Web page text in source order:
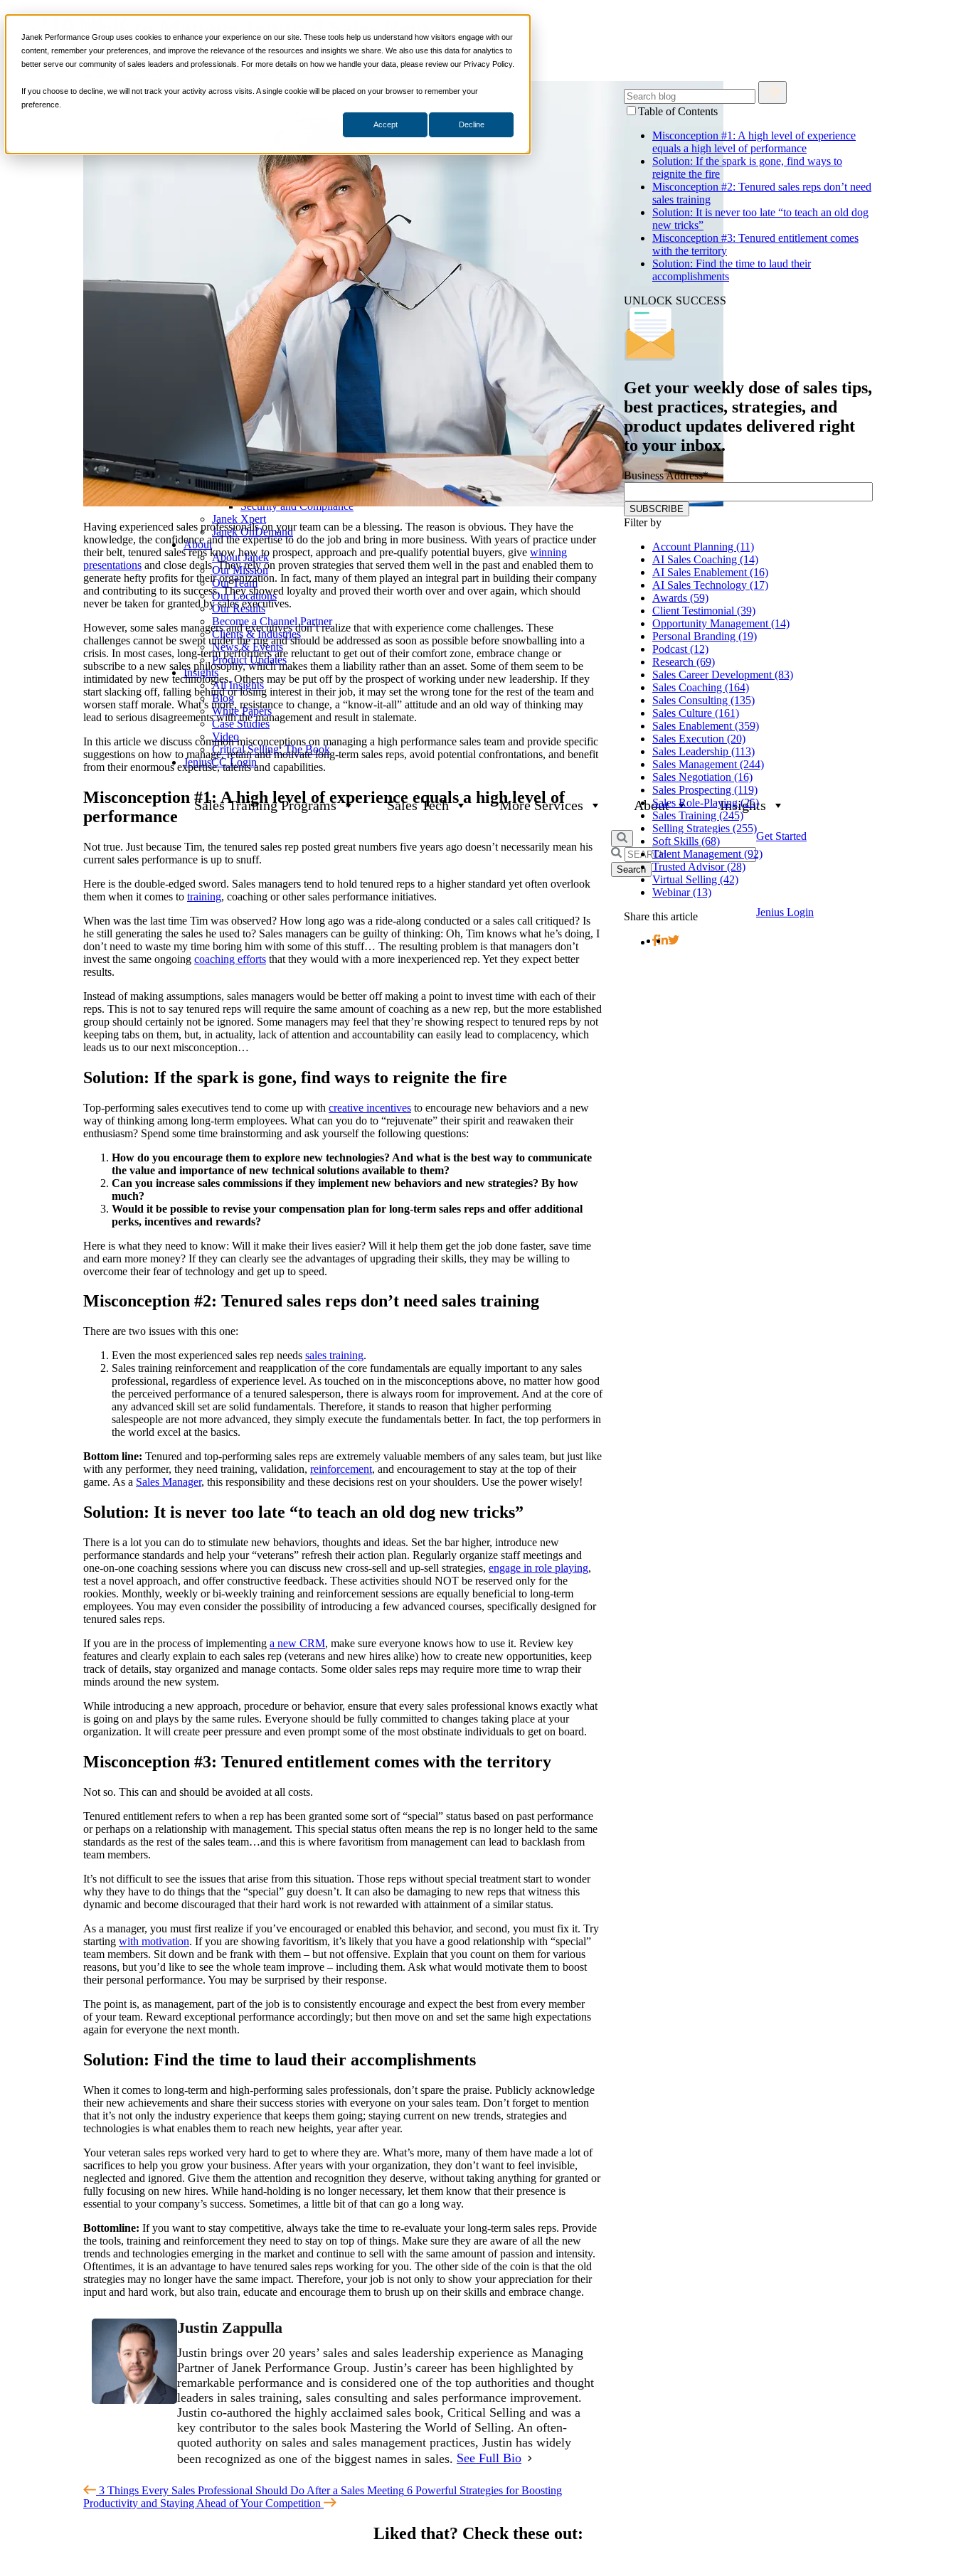
Janek Performance Group uses cookies to enhance your experience on our site. These tools help us understand how visitors engage with our
content, remember your preferences, and improve the relevance of the resources and insights we share. We also use this data for analytics to
better serve our community of sales leaders and professionals. For more details on how we handle your data, please review our Privacy Policy.
If you choose to decline, we will not track your activity across visits. A single cookie will be placed on your browser to remember your
preference.
Accept Decline
Services
Sales Training Programs
Critical Selling Skills
Critical TeleSelling Skills
Critical Account Planning
Critical Negotiation Skills
Winning at Trade Shows
Strategic Storytelling Skills
Critical Sales Presentation Skills
Critical Opportunity Management
Critical Sales Coaching Skills
TOPS Reinforcement & Coaching
Banking & Finance
Energy, Utilities and Chemicals
Healthcare & Medical Devices
Hospitality, Food & Travel
Insurance
Manufacturing & Wholesale
Pharmaceutical & Biotechnology
Real Estate & Constructions
Technology & Software
Transportation & Logistics
Delivery Options
Instructor-Led Sales Training
Virtual Instructor-Led Sales Training
Train-the-Trainer
Janek OnDemand
Workshops
Jenius CC
Jenius CC
JeniusCC Login
Security and Compliance
Janek Xpert
Janek OnDemand
About
About Janek
Our Mission
Our Team
Our Locations
Our Results
Become a Channel Partner
Clients & Industries
News & Events
Product Updates
Insights
All Insights
Blog
White Papers
Case Studies
Video
Critical Selling: The Book
JeniusCC Login
Sales Training Programs Sales Tech More Services About Insights
Search
for:
Get Started
Jenius Login
How to Manage Tenured Sales Reps
September 17, 2014Sales Coaching,Sales Enablement,Sales Management
Having experienced sales professionals on your team can be a blessing. The reason is obvious. They have the
knowledge, the confidence and the expertise to do the job and bring in more business. With years of practice under
their belt, tenured sales reps know how to prospect, approach and pre-qualify potential buyers, give winning
presentations and close deals. They rely on proven strategies that served them well in the past and enabled them to
generate hefty profits for their organization. In fact, many of them played an integral part in building their company
and contributing to its success. They showed loyalty and proved their worth over and over again, which should
never be taken for granted by sales executives.
However, some sales managers and executives don’t realize that with experience come challenges. These
challenges cannot be swept under the rug and should be addressed as soon as possible before snowballing into a
crisis. In most cases, long-term performers are reluctant to get out of their comfort zone, embrace change or
subscribe to a new sales philosophy, which makes them a liability rather than an asset. Some of them seem to be
intimidated by new technologies. Others may be put off by the prospect of working under new leadership. If they
start slacking off, falling behind or losing interest in their job, it may set the wrong tone for the rest of the team and
worsen staff morale. What’s more, resistance to change, a “know-it-all” attitude and an old way of thinking may
lead to serious disagreements with the management and result in stalemate.
In this article we discuss common misconceptions on managing a high performance sales team and provide specific
suggestions on how to manage, retain and motivate long-term sales reps, avoid potential confrontations, and benefit
from their enormous expertise, talents and capabilities.
Misconception #1: A high level of experience equals a high level of
performance
Not true. Just because Tim, the tenured sales rep posted great numbers five years ago doesn’t necessarily mean his
current sales performance is up to snuff.
Here is the double-edged sword. Sales managers tend to hold tenured reps to a higher standard yet often overlook
them when it comes to training, coaching or other sales performance initiatives.
When was the last time Tim was observed? How long ago was a ride-along conducted or a sales call critiqued? Is
he still generating the sales he used to? Sales managers can be guilty of thinking: Oh, Tim knows what he’s doing, I
don’t need to waste my time boring him with some of this stuff… The resulting problem is that managers don’t
invest the same ongoing coaching efforts that they would with a more inexperienced rep. Yet they expect better
results.
Instead of making assumptions, sales managers would be better off making a point to invest time with each of their
reps. This is not to say tenured reps will require the same amount of coaching as a new rep, but the more established
group should certainly not be ignored. Some managers may feel that they’re showing respect to tenured reps by not
keeping tabs on them, but, in actuality, lack of attention and accountability can easily lead to complacency, which
leads us to our next misconception…
Solution: If the spark is gone, find ways to reignite the fire
Top-performing sales executives tend to come up with creative incentives to encourage new behaviors and a new
way of thinking among long-term employees. What can you do to “rejuvenate” their spirit and reawaken their
enthusiasm? Spend some time brainstorming and ask yourself the following questions:
How do you encourage them to explore new technologies? And what is the best way to communicate
the value and importance of new technical solutions available to them?
Can you increase sales commissions if they implement new behaviors and new strategies? By how
much?
Would it be possible to revise your compensation plan for long-term sales reps and offer additional
perks, incentives and rewards?
Here is what they need to know: Will it make their lives easier? Will it help them get the job done faster, save time
and earn more money? If they can clearly see the advantages of upgrading their skills, they may be willing to
overcome their fear of technology and get up to speed.
Misconception #2: Tenured sales reps don’t need sales training
There are two issues with this one:
Even the most experienced sales rep needs sales training.
Sales training reinforcement and reapplication of the core fundamentals are equally important to any sales
professional, regardless of experience level. As touched on in the misconceptions above, no matter how good
the perceived performance of a tenured salesperson, there is always room for improvement. And at the core of
any advanced skill set are solid fundamentals. Therefore, it stands to reason that higher performing
salespeople are not more advanced, they simply execute the fundamentals better. In fact, the top performers in
the world excel at the basics.
Bottom line: Tenured and top-performing sales reps are extremely valuable members of any sales team, but just like
with any performer, they need training, validation, reinforcement, and encouragement to stay at the top of their
game. As a Sales Manager, this responsibility and these decisions rest on your shoulders. Use the power wisely!
Solution: It is never too late “to teach an old dog new tricks”
There is a lot you can do to stimulate new behaviors, thoughts and ideas. Set the bar higher, introduce new
performance standards and help your “veterans” refresh their action plan. Regularly organize staff meetings and
one-on-one coaching sessions where you can discuss new cross-sell and up-sell strategies, engage in role playing,
test a novel approach, and offer constructive feedback. These activities should NOT be reserved only for the
rookies. Monthly, weekly or bi-weekly training and reinforcement sessions are equally beneficial to long-term
employees. You may even consider the possibility of introducing a few advanced courses, specifically designed for
tenured sales reps.
If you are in the process of implementing a new CRM, make sure everyone knows how to use it. Review key
features and clearly explain to each sales rep (veterans and new hires alike) how to create new opportunities, keep
track of details, stay organized and manage contacts. Some older sales reps may require more time to wrap their
minds around the new system.
While introducing a new approach, procedure or behavior, ensure that every sales professional knows exactly what
is going on and plays by the same rules. Everyone should be fully committed to changes taking place at your
organization. It will create peer pressure and even prompt some of the most obstinate individuals to get on board.
Misconception #3: Tenured entitlement comes with the territory
Not so. This can and should be avoided at all costs.
Tenured entitlement refers to when a rep has been granted some sort of “special” status based on past performance
or perhaps on a relationship with management. This special status often means the rep is no longer held to the same
standards as the rest of the sales team…and this is where favoritism from management can lead to backlash from
team members.
It’s not difficult to see the issues that arise from this situation. Those reps without special treatment start to wonder
why they have to do things that the “special” guy doesn’t. It can also be damaging to new reps that witness this
dynamic and become discouraged that their hard work is not rewarded with attainment of a similar status.
As a manager, you must first realize if you’ve encouraged or enabled this behavior, and second, you must fix it. Try
starting with motivation. If you are showing favoritism, it’s likely that you have a good relationship with “special”
team members. Sit down and be frank with them – but not offensive. Explain that you count on them for various
reasons, but you’d like to see the whole team improve – including them. Ask what would motivate them to boost
their personal performance. You may be surprised by their response.
The point is, as management, part of the job is to consistently encourage and expect the best from every member
of your team. Reward exceptional performance accordingly; but then move on and set the same high expectations
again for everyone the next month.
Solution: Find the time to laud their accomplishments
When it comes to long-term and high-performing sales professionals, don’t spare the praise. Publicly acknowledge
their new achievements and share their success stories with everyone on your sales team. Don’t forget to mention
that it’s not only the industry experience that keeps them going; staying current on new trends, strategies and
technologies is what enables them to reach new heights, year after year.
Your veteran sales reps worked very hard to get to where they are. What’s more, many of them have made a lot of
sacrifices to help you grow your business. After years with your organization, they don’t want to feel invisible,
neglected and ignored. Give them the attention and recognition they deserve, without taking anything for granted or
fully focusing on new hires. While hand-holding is no longer necessary, let them know that their presence is
essential to your company’s success. Sometimes, a little bit of that can go a long way.
Bottomline: If you want to stay competitive, always take the time to re-evaluate your long-term sales reps. Provide
the tools, training and reinforcement they need to stay on top of things. Make sure they are aware of all the new
trends and technologies emerging in the market and continue to sell with the same amount of passion and intensity.
Oftentimes, it is an advantage to have tenured sales reps working for you. The other side of the coin is that the old
strategies may no longer have the same impact. Therefore, your job is not only to show your appreciation for their
input and hard work, but also train, educate and encourage them to brush up on their skills and embrace change.
Justin Zappulla
Justin brings over 20 years’ sales and sales leadership experience as Managing
Partner of Janek Performance Group. Justin’s career has been highlighted by
remarkable performance and is considered one of the top authorities and thought
leaders in sales training, sales consulting and sales performance improvement.
Justin co-authored the highly acclaimed sales book, Critical Selling and was a
key contributor to the sales book Mastering the World of Selling. An often-
quoted authority on sales and sales management practices, Justin has widely
been recognized as one of the biggest names in sales. See Full Bio
3 Things Every Sales Professional Should Do After a Sales Meeting 6 Powerful Strategies for Boosting
Productivity and Staying Ahead of Your Competition
Table of Contents
Misconception #1: A high level of experience
equals a high level of performance
Solution: If the spark is gone, find ways to
reignite the fire
Misconception #2: Tenured sales reps don’t need
sales training
Solution: It is never too late “to teach an old dog
new tricks”
Misconception #3: Tenured entitlement comes
with the territory
Solution: Find the time to laud their
accomplishments
UNLOCK SUCCESS
Get your weekly dose of sales tips,
best practices, strategies, and
product updates delivered right
to your inbox.
Business Address*
Filter by
Account Planning (11)
AI Sales Coaching (14)
AI Sales Enablement (16)
AI Sales Technology (17)
Awards (59)
Client Testimonial (39)
Opportunity Management (14)
Personal Branding (19)
Podcast (12)
Research (69)
Sales Career Development (83)
Sales Coaching (164)
Sales Consulting (135)
Sales Culture (161)
Sales Enablement (359)
Sales Execution (20)
Sales Leadership (113)
Sales Management (244)
Sales Negotiation (16)
Sales Prospecting (119)
Sales Role-Playing (25)
Sales Training (245)
Selling Strategies (255)
Soft Skills (68)
Talent Management (92)
Trusted Advisor (28)
Virtual Selling (42)
Webinar (13)
Share this article
Liked that? Check these out: